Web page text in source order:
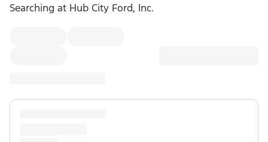
Searching at Hub City Ford, Inc.